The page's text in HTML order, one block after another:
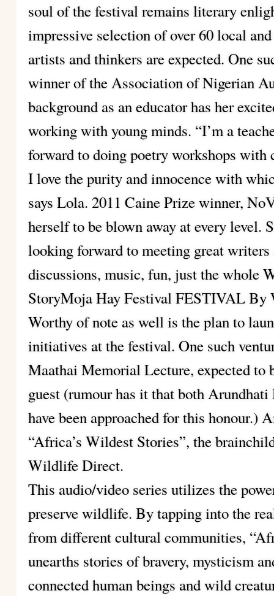
soul of the festival remains literary
impressive selection of over 60 local
artists and thinkers are expected. One
winner of the Association of Nigerian
background as an educator has her
working with young minds. “I’m a
forward to doing poetry workshops with
I love the purity and innocence with
says Lola. 2011 Caine Prize winner,
herself to be blown away at every level.
looking forward to meeting great
discussions, music, fun, just the whole
StoryMoja Hay Festival FESTIVAL By
Worthy of note as well is the plan to
initiatives at the festival. One such
Maathai Memorial Lecture, expected to
guest (rumour has it that both
have been approached for this honour.)
“Africa’s Wildest Stories”, the
Wildlife Direct.
This audio/video series utilizes the
preserve wildlife. By tapping into the
from different cultural communities,
unearths stories of bravery, mysticism
connected human beings and wild